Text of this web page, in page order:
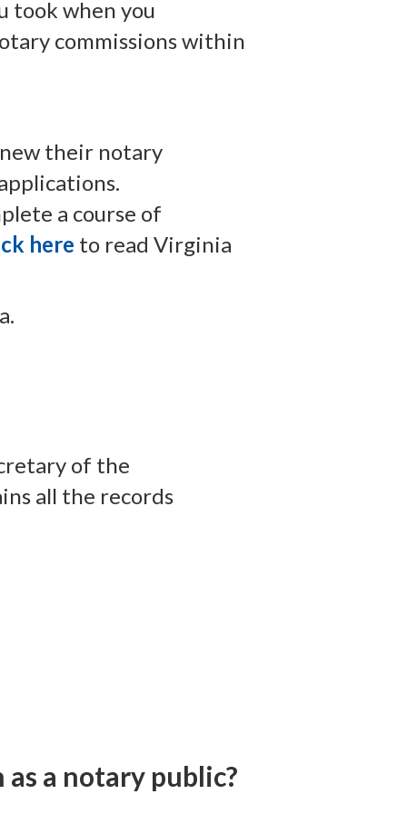
took when you
commissions within
their notary
a course of
here to read Virginia
of the
all the records
a notary public?